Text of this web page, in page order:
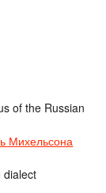
of the Russian
Михельсона
dialect